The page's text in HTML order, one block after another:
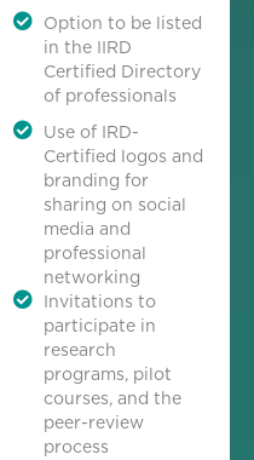
Option to be listed
in the IIRD
Certified Directory
of professionals
Use of IRD-
Certified logos and
branding for
sharing on social
media and
professional
networking
Invitations to
participate in
research
programs, pilot
courses, and the
peer-review
process